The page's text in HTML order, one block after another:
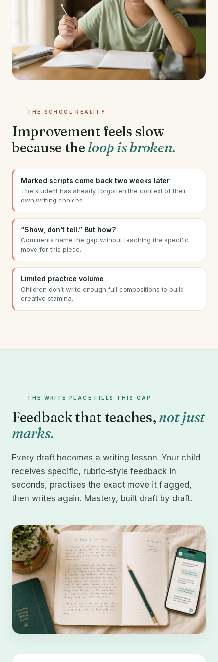
THE SCHOOL REALITY
Improvement feels slow
because the loop is broken.
Marked scripts come back two weeks later
The student has already forgotten the context of their
own writing choices.
“Show, don’t tell.” But how?
Comments name the gap without teaching the specific
move for this piece.
Limited practice volume
Children don’t write enough full compositions to build
creative stamina.
THE WRITE PLACE FILLS THIS GAP
Feedback that teaches, not just
marks.
Every draft becomes a writing lesson. Your child
receives specific, rubric-style feedback in
seconds, practises the exact move it flagged,
then writes again. Mastery, built draft by draft.